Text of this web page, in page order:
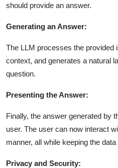
should provide an answer.
Generating an Answer:
The LLM processes the provided
context, and generates a natural
question.
Presenting the Answer:
Finally, the answer generated by
user. The user can now interact
manner, all while keeping the
Privacy and Security: